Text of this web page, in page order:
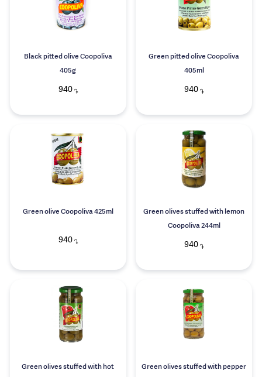
Black pitted olive Coopoliva
405g
940֏
Green pitted olive Coopoliva
405ml
940 ֏
Green olive Coopoliva 425ml
940֏
Green olives stuffed with lemon
Coopoliva 244ml
940 ֏
Green olives stuffed with hot
Green olives stuffed with pepper